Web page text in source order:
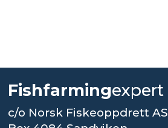
Fishfarmingexpert
c/o Norsk Fiskeoppdrett AS